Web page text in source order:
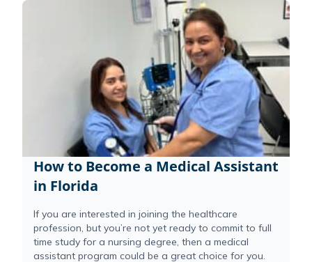
How to Become a Medical Assistant
in Florida
If you are interested in joining the healthcare
profession, but you’re not yet ready to commit to full
time study for a nursing degree, then a medical
assistant program could be a great choice for you.